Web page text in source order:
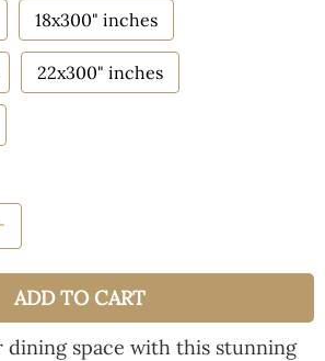
18x300" inches
22x300" inches
ADD TO CART
space with this stunning